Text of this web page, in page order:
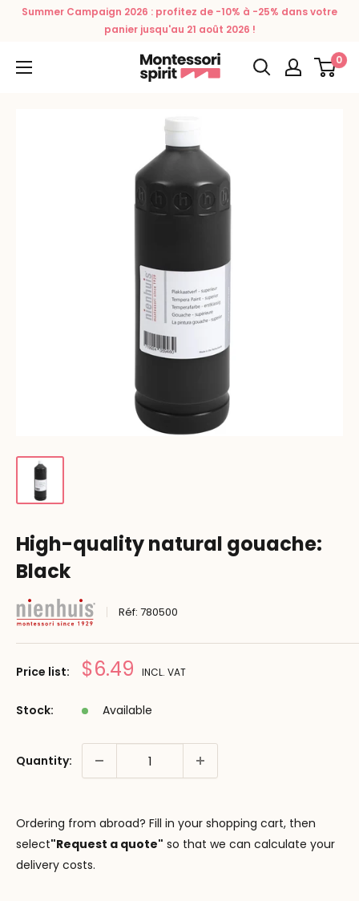
Summer Campaign 2026 : profitez de -10% à -25% dans votre
panier jusqu'au 21 août 2026 !
Montessori
Spirit
0
High-quality natural gouache:
Black
Réf:780500
Price list: Prix
$6.49 INCL. VAT
Stock: Available
Quantity:
Ordering from abroad? Fill in your shopping cart, then
select"Request a quote" so that we can calculate your
delivery costs.